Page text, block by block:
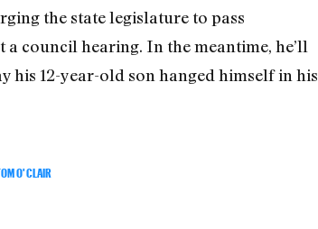
the state legislature to pass
council hearing. In the meantime, he’ll
his 12-year-old son hanged himself in his
O'CLAIR